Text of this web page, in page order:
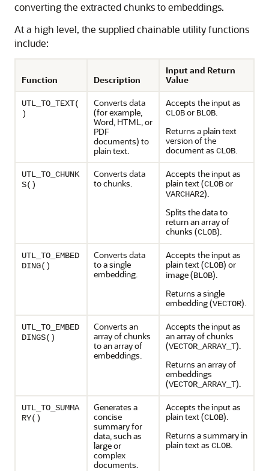
converting the extracted chunks to embeddings.
At a high level, the supplied chainable utility functions
include:
Function Description
Input and Return
Value
UTL_TO_TEXT(
)
Converts data
(for example,
Word, HTML, or
PDF
documents) to
plain text.
Accepts the input as
CLOBor BLOB.
Returns a plain text
version of the
document as CLOB.
UTL_TO_CHUNK
S()
Converts data
to chunks.
Accepts the input as
plain text (CLOBor
VARCHAR2).
Splits the data to
return an array of
chunks (CLOB).
UTL_TO_EMBED
DING()
Converts data
to a single
embedding.
Accepts the input as
plain text (CLOB) or
image (BLOB).
Returns a single
embedding (VECTOR).
UTL_TO_EMBED
DINGS()
Converts an
array of chunks
to an array of
embeddings.
Accepts the input as
an array of chunks
(VECTOR_ARRAY_T).
Returns an array of
embeddings
(VECTOR_ARRAY_T).
UTL_TO_SUMMA
RY()
Generates a
concise
summary for
data, such as
large or
complex
documents.
Accepts the input as
plain text (CLOB).
Returns a summary in
plain text as CLOB.